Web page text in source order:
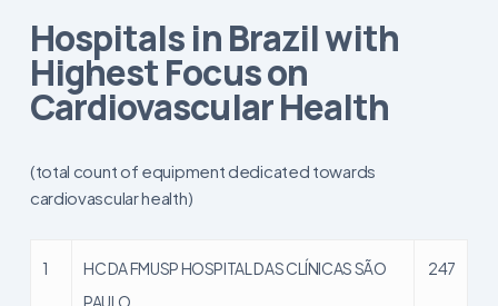
Hospitals in Brazil with
Highest Focus on
Cardiovascular Health
(total count of equipment dedicated towards
cardiovascular health)
1
HC DA FMUSP HOSPITAL DAS CLÍNICAS SÃO
PAULO
247